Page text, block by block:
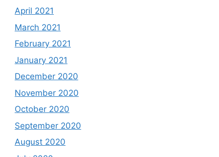
April 2021
March 2021
February 2021
January 2021
December 2020
November 2020
October 2020
September 2020
August 2020